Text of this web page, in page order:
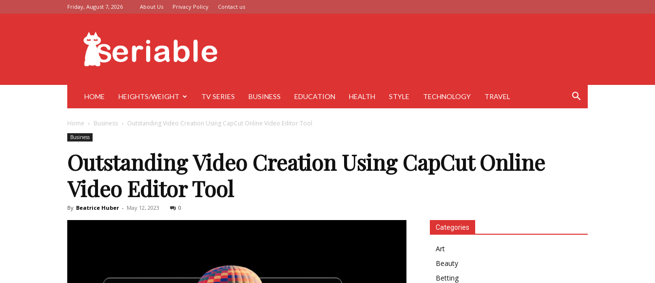
Friday, August 7, 2026 About Us Privacy Policy Contact us
Seriable
HOME HEIGHTS/WEIGHT TV SERIES BUSINESS EDUCATION HEALTH STYLE TECHNOLOGY TRAVEL
Home Business Outstanding Video Creation Using CapCut Online Video Editor Tool
Business
Outstanding Video Creation Using CapCut Online
Video Editor Tool
By Beatrice Huber - May 12, 2023 0
Categories
Art
Beauty
Betting